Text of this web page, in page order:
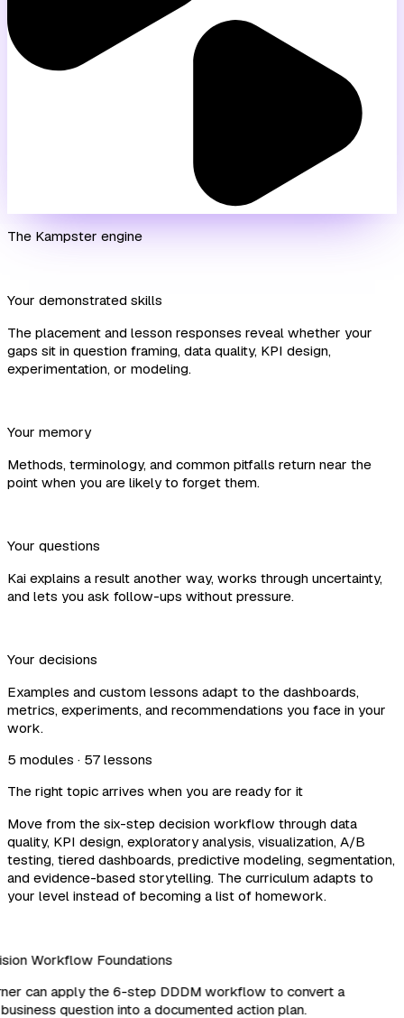
The Kampster engine
Your demonstrated skills
The placement and lesson responses reveal whether your
gaps sit in question framing, data quality, KPI design,
experimentation, or modeling.
Your memory
Methods, terminology, and common pitfalls return near the
point when you are likely to forget them.
Your questions
Kai explains a result another way, works through uncertainty,
and lets you ask follow-ups without pressure.
Your decisions
Examples and custom lessons adapt to the dashboards,
metrics, experiments, and recommendations you face in your
work.
5 modules · 57 lessons
The right topic arrives when you are ready for it
Move from the six-step decision workflow through data
quality, KPI design, exploratory analysis, visualization, A/B
testing, tiered dashboards, predictive modeling, segmentation,
and evidence-based storytelling. The curriculum adapts to
your level instead of becoming a list of homework.
Workflow Foundations
can apply the 6-step DDDM workflow to convert a
question into a documented action plan.